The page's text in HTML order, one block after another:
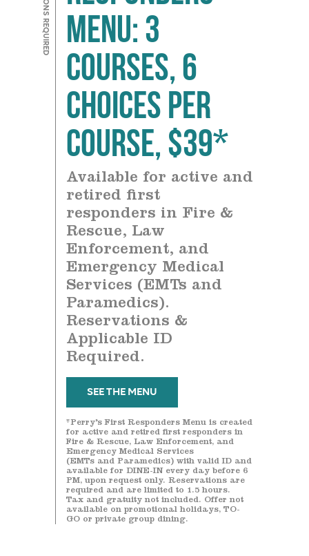
Menu: 3
courses, 6
choices Per
Course, $39*
Available for active and
retired first
responders in Fire &
Rescue, Law
Enforcement, and
Emergency Medical
Services (EMTs and
Paramedics).
Reservations &
Applicable ID
Required.
SEE THE MENU
*Perry’s First Responders Menu is created
for active and retired first responders in
Fire & Rescue, Law Enforcement, and
Emergency Medical Services
(EMTs and Paramedics) with valid ID and
available for DINE-IN every day before 6
PM, upon request only. Reservations are
required and are limited to 1.5 hours.
Tax and gratuity not included. Offer not
available on promotional holidays, TO-
GO or private group dining.